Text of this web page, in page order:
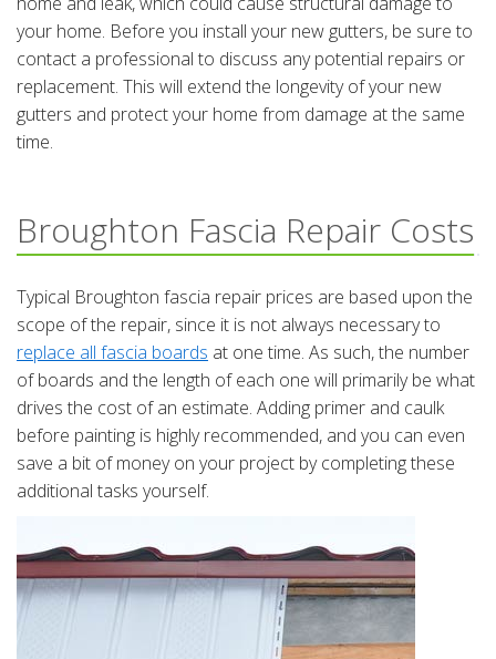
your home. Before you install your new gutters, be sure to
contact a professional to discuss any potential repairs or
replacement. This will extend the longevity of your new
gutters and protect your home from damage at the same
time.
Broughton Fascia Repair Costs
Typical Broughton fascia repair prices are based upon the
scope of the repair, since it is not always necessary to
replace all fascia boards at one time. As such, the number
of boards and the length of each one will primarily be what
drives the cost of an estimate. Adding primer and caulk
before painting is highly recommended, and you can even
save a bit of money on your project by completing these
additional tasks yourself.